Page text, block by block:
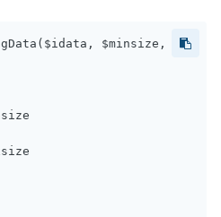
$minsize,